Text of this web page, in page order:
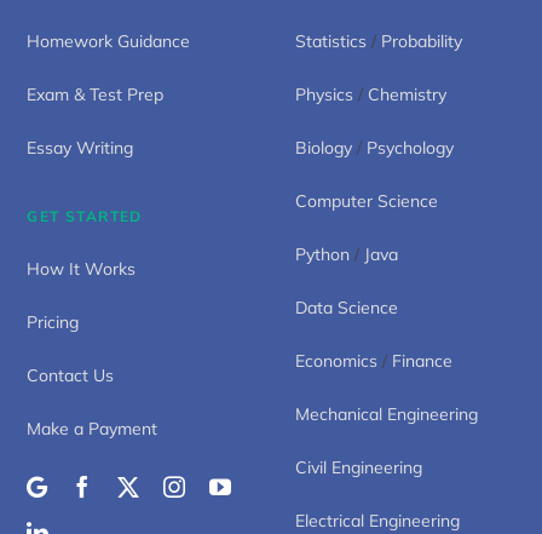
Homework Guidance
Exam & Test Prep
Essay Writing
GET STARTED
How It Works
Pricing
Contact Us
Make a Payment
Statistics / Probability
Physics / Chemistry
Biology / Psychology
Computer Science
Python / Java
Data Science
Economics / Finance
Mechanical Engineering
Civil Engineering
Electrical Engineering